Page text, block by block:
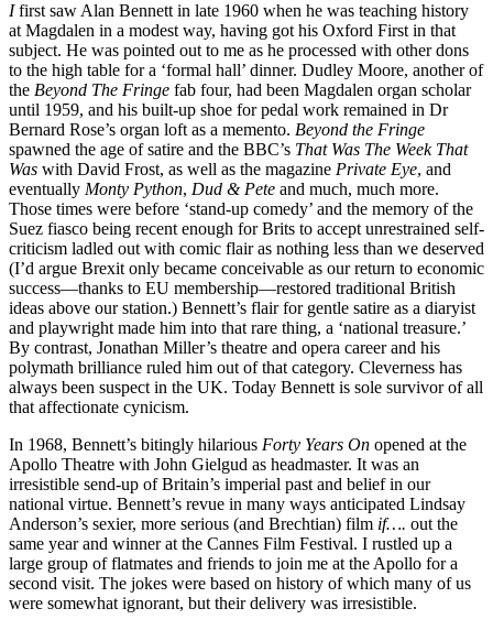
Ifirst saw Alan Bennett in late 1960 when he was teaching history
at Magdalen in a modest way, having got his Oxford First in that
subject. He was pointed out to me as he processed with other dons
to the high table for a ‘formal hall’ dinner. Dudley Moore, another of
the Beyond The Fringe fab four, had been Magdalen organ scholar
until 1959, and his built-up shoe for pedal work remained in Dr
Bernard Rose’s organ loft as a memento. Beyond the Fringe
spawned the age of satire and the BBC’s That Was The Week That
Was with David Frost, as well as the magazine Private Eye, and
eventually Monty Python, Dud & Pete and much, much more.
Those times were before ‘stand-up comedy’ and the memory of the
Suez fiasco being recent enough for Brits to accept unrestrained self-
criticism ladled out with comic flair as nothing less than we deserved
(I’d argue Brexit only became conceivable as our return to economic
success—thanks to EU membership—restored traditional British
ideas above our station.) Bennett’s flair for gentle satire as a diaryist
and playwright made him into that rare thing, a ‘national treasure.’
By contrast, Jonathan Miller’s theatre and opera career and his
polymath brilliance ruled him out of that category. Cleverness has
always been suspect in the UK. Today Bennett is sole survivor of all
that affectionate cynicism.
In 1968, Bennett’s bitingly hilarious Forty Years On opened at the
Apollo Theatre with John Gielgud as headmaster. It was an
irresistible send-up of Britain’s imperial past and belief in our
national virtue. Bennett’s revue in many ways anticipated Lindsay
Anderson’s sexier, more serious (and Brechtian) film if…. out the
same year and winner at the Cannes Film Festival. I rustled up a
large group of flatmates and friends to join me at the Apollo for a
second visit. The jokes were based on history of which many of us
were somewhat ignorant, but their delivery was irresistible.